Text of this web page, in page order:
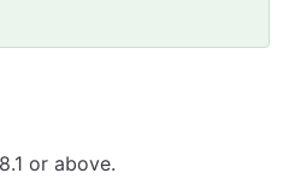
or above.